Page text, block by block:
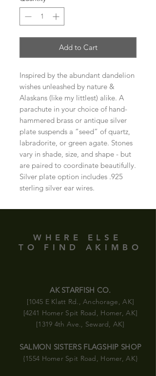
Add to Cart
Inspired by the abundant dandelion
wishes unleashed by nature &
Alaskans (like my littlest) alike. A
parachute in your choice of hand-
hammered brass or antique silver
plate suspends a “seed” of quartz,
labradorite, or green agate. Stones
vary in shade, size, and shape - but
are paired to coordinate beautifully.
Silver plate option includes .925
sterling silver ear wires.
WHERE ELSE
TO FIND AKIMBO
AK STARFISH CO.
[1045 E Klatt Rd., Anchorage, AK]
[4241 Homer Spit Road, Homer, AK]
[1319 4th Ave., Seward, AK]
SALMON SISTERS FLAGSHIP SHOP
{1554 Homer Spit Road , Homer, AK}